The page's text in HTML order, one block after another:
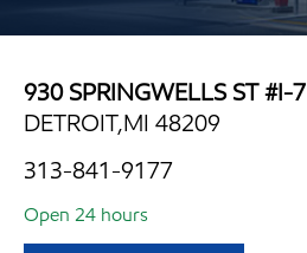
930 SPRINGWELLS ST #I-7
DETROIT,MI 48209
313-841-9177
Open 24 hours